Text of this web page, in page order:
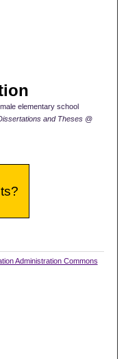
elementary school
and Theses @
Administration Commons